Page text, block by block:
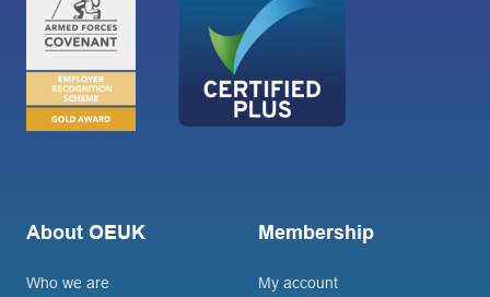
About OEUK
Who we are
Membership
My account